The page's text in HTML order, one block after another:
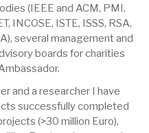
(IEEE and ACM, PMI,
INCOSE, ISTE, ISSS, RSA,
several management and
boards for charities
and a researcher I have
successfully completed
(>30 million Euro),